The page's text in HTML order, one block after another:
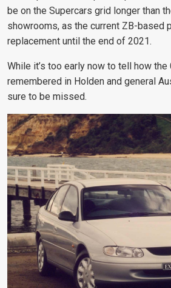
be on the Supercars grid longer than
showrooms, as the current ZB-based
replacement until the end of 2021.
While it’s too early now to tell how
remembered in Holden and general
sure to be missed.